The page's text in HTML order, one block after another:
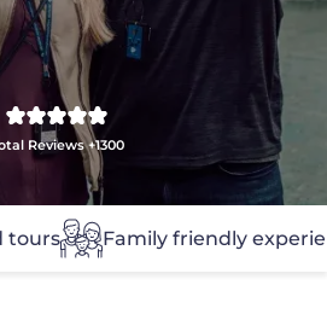
Reviews +1300
tours Family friendly